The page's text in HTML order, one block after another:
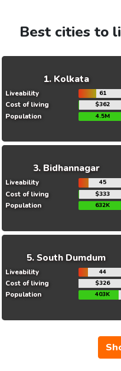
Best cities to
Kolkata
Liveability 61
Cost of living $362
Population 4.5M
Bidhannagar
Liveability 45
Cost of living $333
Population 632K
South Dumdum
Liveability 44
Cost of living $326
Population 403K